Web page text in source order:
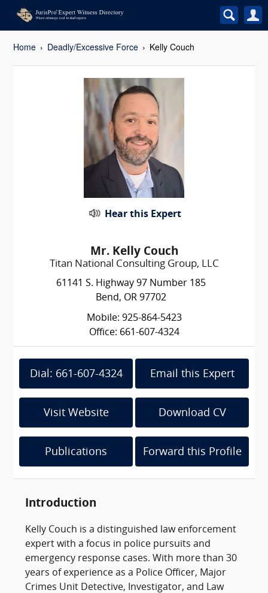
Home Deadly/Excessive Force Kelly Couch
Hear this Expert
Mr. Kelly Couch
Titan National Consulting Group, LLC
61141 S. Highway 97 Number 185
Bend, OR 97702
Mobile: 925-864-5423
Office: 661-607-4324
Dial: 661-607-4324 Email this Expert
Visit Website Download CV
Publications Forward this Profile
Introduction
Kelly Couch is a distinguished law enforcement
expert with a focus in police pursuits and
emergency response cases. With more than 30
years of experience as a Police Officer, Major
Crimes Unit Detective, Investigator, and Law